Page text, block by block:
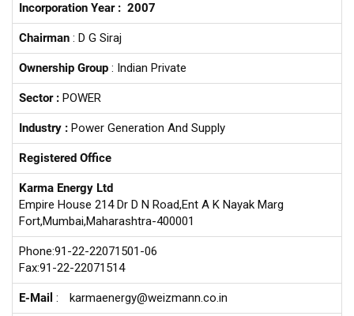
Incorporation Year : 2007
Chairman : D G Siraj
Ownership Group : Indian Private
Sector : POWER
Industry : Power Generation And Supply
Registered Office
Karma Energy Ltd
Empire House 214 Dr D N Road,Ent A K Nayak Marg
Fort,Mumbai,Maharashtra-400001
Phone:91-22-22071501-06
Fax:91-22-22071514
E-Mail : karmaenergy@weizmann.co.in